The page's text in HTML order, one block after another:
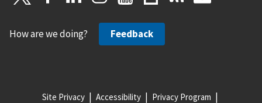
How are we doing? Feedback
Site Privacy Accessibility Privacy Program